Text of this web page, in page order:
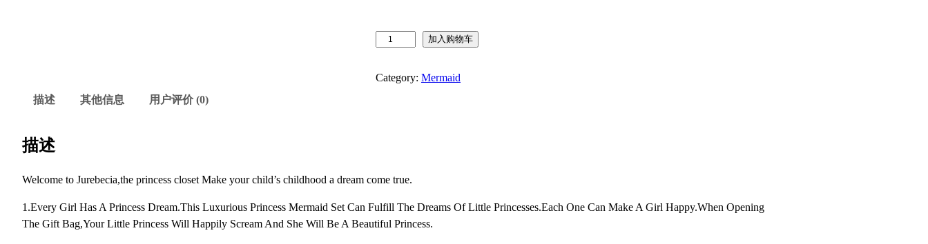
r
P
r
i
加入购物车
Category: Mermaid
描述
其他信息 用户评价 (0)
描述
Welcome to Jurebecia,the princess closet Make your child’s childhood a dream come true.
1.Every Girl Has A Princess Dream.This Luxurious Princess Mermaid Set Can Fulfill The Dreams Of Little Princesses.Each One Can Make A Girl Happy.When Opening
The Gift Bag,Your Little Princess Will Happily Scream And She Will Be A Beautiful Princess.